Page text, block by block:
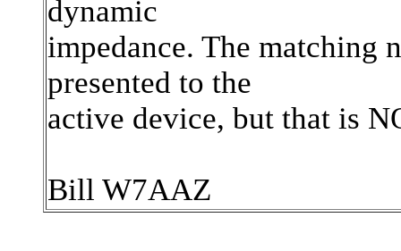
dynamic
impedance. The matching
presented to the
active device, but that is
Bill W7AAZ